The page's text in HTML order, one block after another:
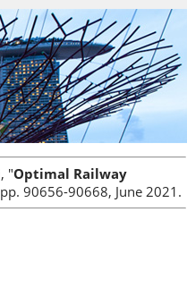
"Optimal Railway
90656-90668, June 2021.